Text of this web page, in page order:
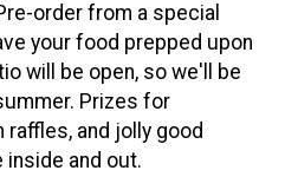
order from a special
your food prepped upon
will be open, so we'll be
Prizes for
and jolly good
and out.